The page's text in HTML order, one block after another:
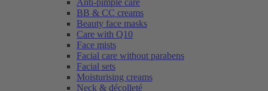
Anti-pimple care
BB & CC creams
Beauty face masks
Care with Q10
Face mists
Facial care without parabens
Facial sets
Moisturising creams
Neck & décolleté